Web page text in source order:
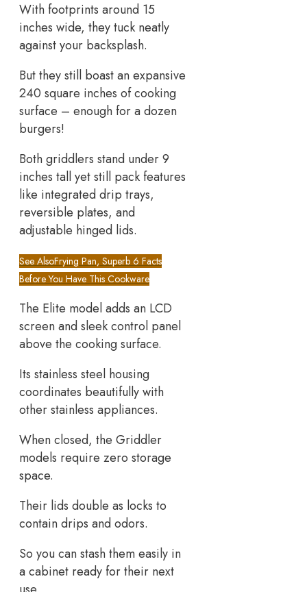
With footprints around 15
inches wide, they tuck neatly
against your backsplash.
But they still boast an expansive
240 square inches of cooking
surface – enough for a dozen
burgers!
Both griddlers stand under 9
inches tall yet still pack features
like integrated drip trays,
reversible plates, and
adjustable hinged lids.
See AlsoFrying Pan, Superb 6 Facts
Before You Have This Cookware
The Elite model adds an LCD
screen and sleek control panel
above the cooking surface.
Its stainless steel housing
coordinates beautifully with
other stainless appliances.
When closed, the Griddler
models require zero storage
space.
Their lids double as locks to
contain drips and odors.
So you can stash them easily in
a cabinet ready for their next